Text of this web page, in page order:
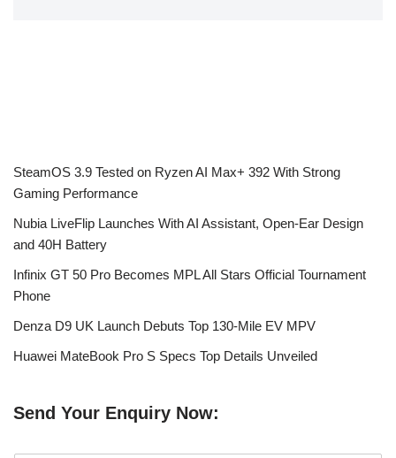
SteamOS 3.9 Tested on Ryzen AI Max+ 392 With Strong
Gaming Performance
Nubia LiveFlip Launches With AI Assistant, Open-Ear Design
and 40H Battery
Infinix GT 50 Pro Becomes MPL All Stars Official Tournament
Phone
Denza D9 UK Launch Debuts Top 130-Mile EV MPV
Huawei MateBook Pro S Specs Top Details Unveiled
Send Your Enquiry Now: